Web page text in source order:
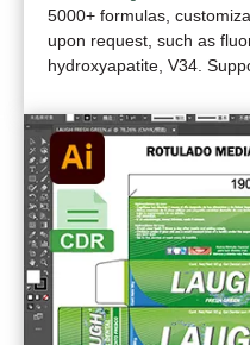
5000+ formulas,
upon request, such as
hydroxyapatite, V34.